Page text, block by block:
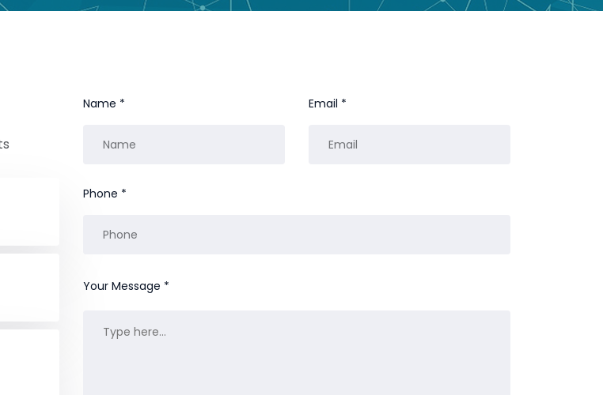
Name * Email *
Phone *
Your Message *